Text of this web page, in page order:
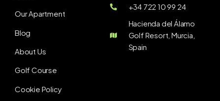
Our Apartment
Blog
About Us
Golf Course
Cookie Policy
+34 722 10 99 24
Hacienda del Álamo
Golf Resort, Murcia,
Spain